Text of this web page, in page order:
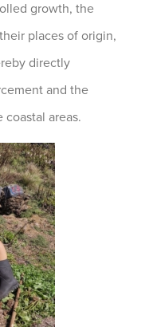
growth, the
places of origin,
directly
and the
areas.